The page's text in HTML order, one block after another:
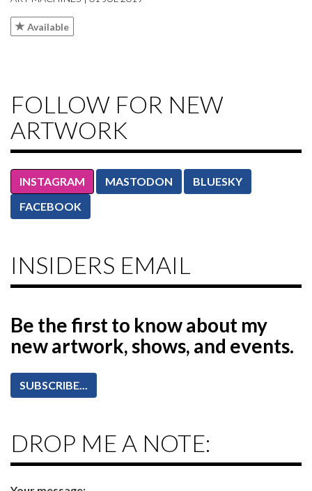
Available
FOLLOW FOR NEW
ARTWORK
INSTAGRAM MASTODON
BLUESKY
FACEBOOK
INSIDERS EMAIL
Be the first to knowabout my
new artwork, shows, and events.
SUBSCRIBE...
DROP ME A NOTE: